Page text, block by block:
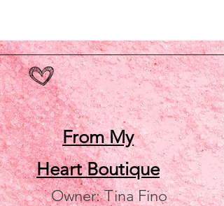
From My
HeartBoutique
Owner: Tina Fino